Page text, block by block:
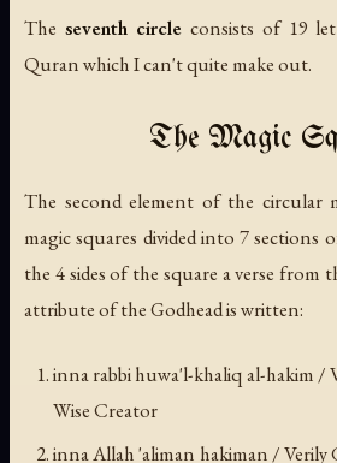
The seventh circle consists of 19
Quran which I can't quite make out.
The Magic
The second element of the circular
magic squares divided into 7 sections
the 4 sides of the square a verse
attribute of the Godhead is written:
inna rabbi huwa'l-khaliq al-hakim /
Wise Creator
inna Allah 'aliman hakiman / Verily